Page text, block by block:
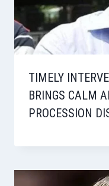
TIMELY
BRINGS CALM
PROCESSION